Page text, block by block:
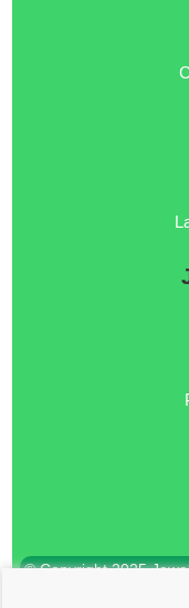
© Copyright 2025